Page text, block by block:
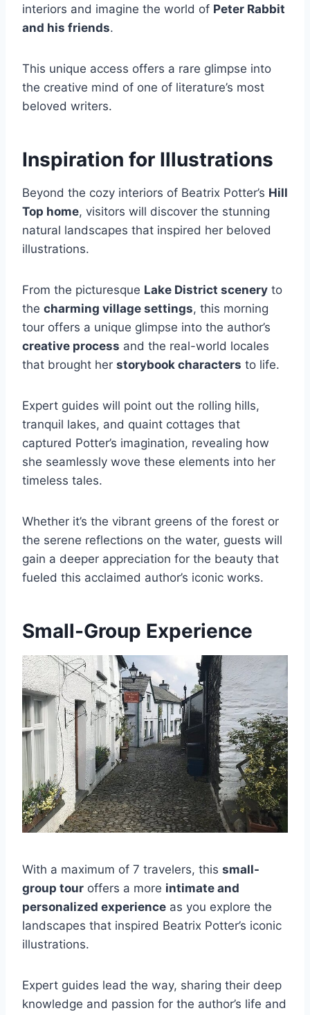
interiors and imagine the world of Peter Rabbit
and his friends.
This unique access offers a rare glimpse into
the creative mind of one of literature’s most
beloved writers.
Inspiration for Illustrations
Beyond the cozy interiors of Beatrix Potter’s Hill
Top home, visitors will discover the stunning
natural landscapes that inspired her beloved
illustrations.
From the picturesque Lake District scenery to
the charming village settings, this morning
tour offers a unique glimpse into the author’s
creative process and the real-world locales
that brought her storybook characters to life.
Expert guides will point out the rolling hills,
tranquil lakes, and quaint cottages that
captured Potter’s imagination, revealing how
she seamlessly wove these elements into her
timeless tales.
Whether it’s the vibrant greens of the forest or
the serene reflections on the water, guests will
gain a deeper appreciation for the beauty that
fueled this acclaimed author’s iconic works.
Small-Group Experience
With a maximum of 7 travelers, this small-
group tour offers a more intimate and
personalized experience as you explore the
landscapes that inspired Beatrix Potter’s iconic
illustrations.
Expert guides lead the way, sharing their deep
knowledge and passion for the author’s life and